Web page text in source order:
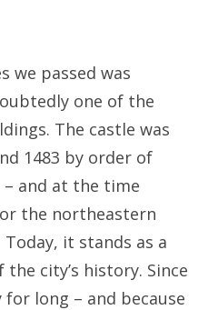
we passed was
one of the
The castle was
1483 by order of
– and at the time
the northeastern
it stands as a
city’s history. Since
long – and because